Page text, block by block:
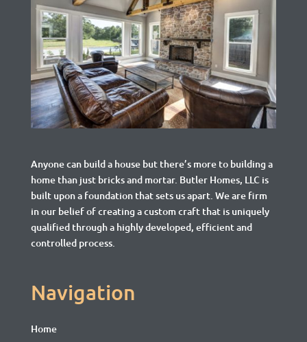
Anyone can build a house but there’s more to building a
home than just bricks and mortar. Butler Homes, LLC is
built upon a foundation that sets us apart. We are firm
in our belief of creating a custom craft that is uniquely
qualified through a highly developed, efficient and
controlled process.
Navigation
Home